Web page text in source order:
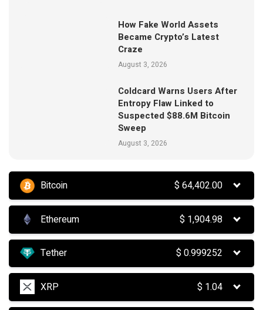
How Fake World Assets
Became Crypto’s Latest
Craze
August 3, 2026
Coldcard Warns Users After
Entropy Flaw Linked to
Suspected $88.6M Bitcoin
Sweep
August 3, 2026
Bitcoin $64,402.00
Ethereum $ 1,904.98
Tether $0.999252
XRP $ 1.04